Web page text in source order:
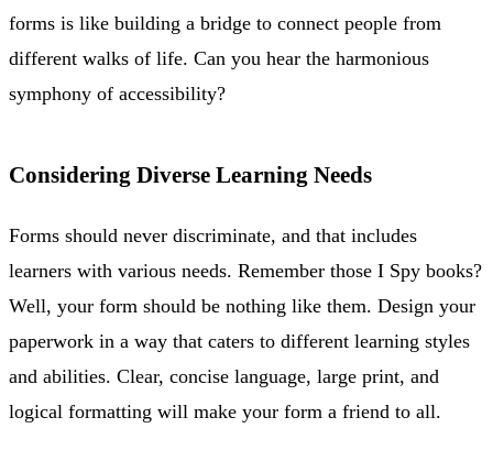
forms is like building a bridge to connect people from
different walks of life. Can you hear the harmonious
symphony of accessibility?
Considering Diverse Learning Needs
Forms should never discriminate, and that includes
learners with various needs. Remember those I Spy books?
Well, your form should be nothing like them. Design your
paperwork in a way that caters to different learning styles
and abilities. Clear, concise language, large print, and
logical formatting will make your form a friend to all.